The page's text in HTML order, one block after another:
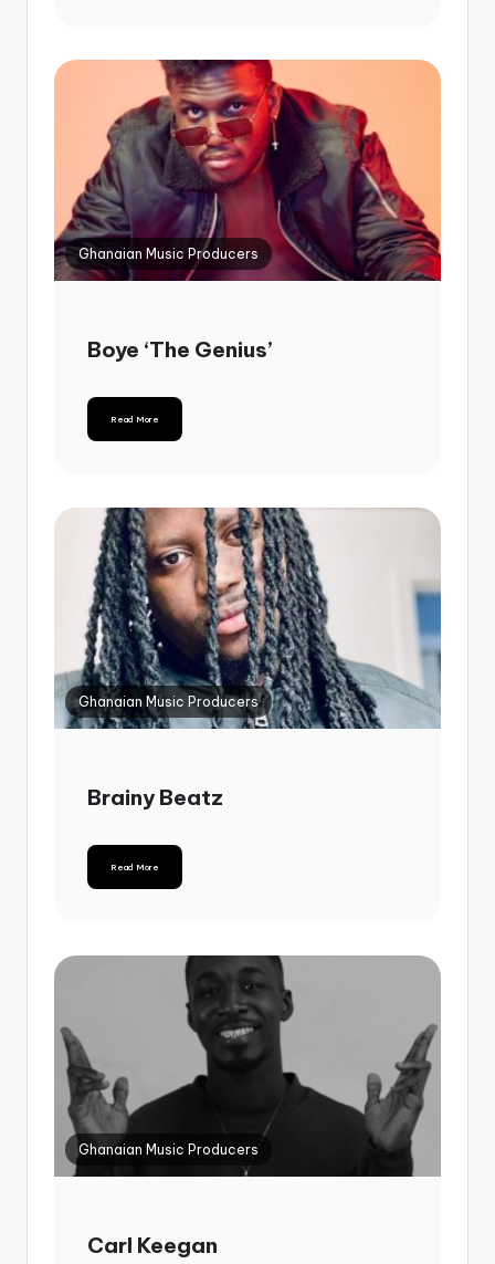
Ghanaian Music Producers
Boye ‘The Genius’
Read More
Ghanaian Music Producers
Brainy Beatz
Read More
Ghanaian Music Producers
Carl Keegan